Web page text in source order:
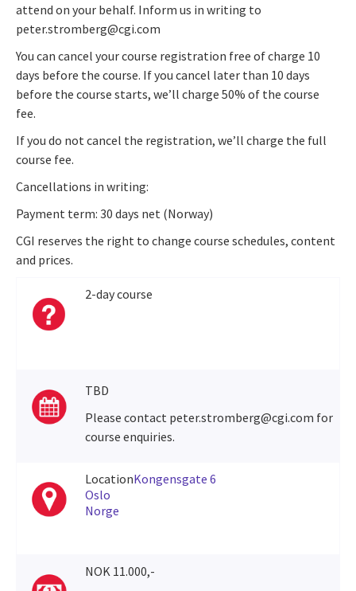
attend on your behalf. Inform us in writing to
peter.stromberg@cgi.com
You can cancel your course registration free of charge 10
days before the course. If you cancel later than 10 days
before the course starts, we’ll charge 50% of the course
fee.
If you do not cancel the registration, we’ll charge the full
course fee.
Cancellations in writing:
Payment term: 30 days net (Norway)
CGI reserves the right to change course schedules, content
and prices.
2-day course
TBD
Please contact peter.stromberg@cgi.com for
course enquiries.
LocationKongensgate 6
Oslo
Norge
NOK 11.000,-